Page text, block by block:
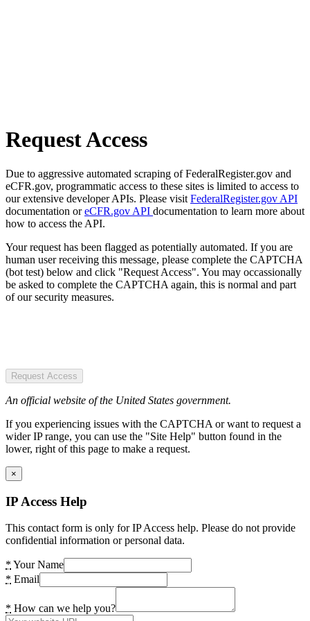
Request Access
Due to aggressive automated scraping of FederalRegister.gov and
eCFR.gov, programmatic access to these sites is limited to access to
our extensive developer APIs. Please visit FederalRegister.gov API
documentation oreCFR.gov API documentation to learn more about
how to access the API.
Your request has been flagged as potentially automated. If you are
human user receiving this message, please complete the CAPTCHA
(bot test) below and click "Request Access". You may occassionally
be asked to complete the CAPTCHA again, this is normal and part
of our security measures.
Request Access
An official website of the United States government.
If you experiencing issues with the CAPTCHA or want to request a
wider IP range, you can use the "Site Help" button found in the
lower, right of this page to make a request.
×
IP Access Help
This contact form is only for IP Access help. Please do not provide
confidential information or personal data.
* Your Name
* Email
* How can we help you?